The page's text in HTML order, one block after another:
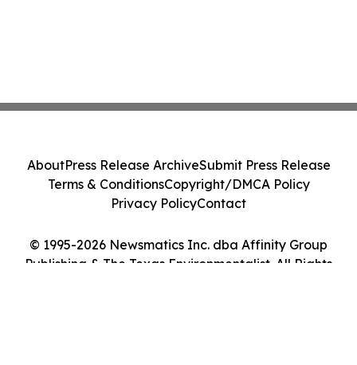
© 1995-2026 Newsmatics Inc. dba Affinity Group
Publishing & The Texas Environmentalist. All Rights
AboutPress Release ArchiveSubmit Press Release
Terms & ConditionsCopyright/DMCA Policy
Privacy PolicyContact